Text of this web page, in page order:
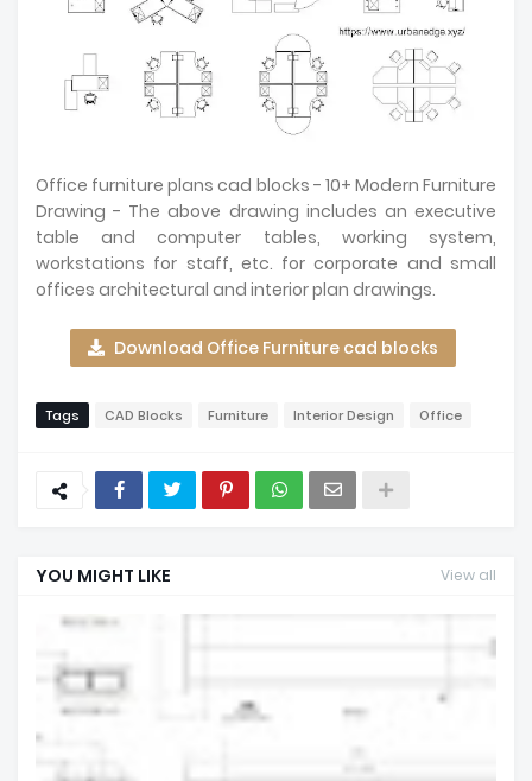
Office furniture plans cad blocks - 10+ Modern Furniture
Drawing - The above drawing includes an executive
table and computer tables, working system,
workstations for staff, etc. for corporate and small
offices architectural and interior plan drawings.
Download Office Furniture cad blocks
Tags CAD Blocks Furniture Interior Design Office
YOU MIGHT LIKE View all